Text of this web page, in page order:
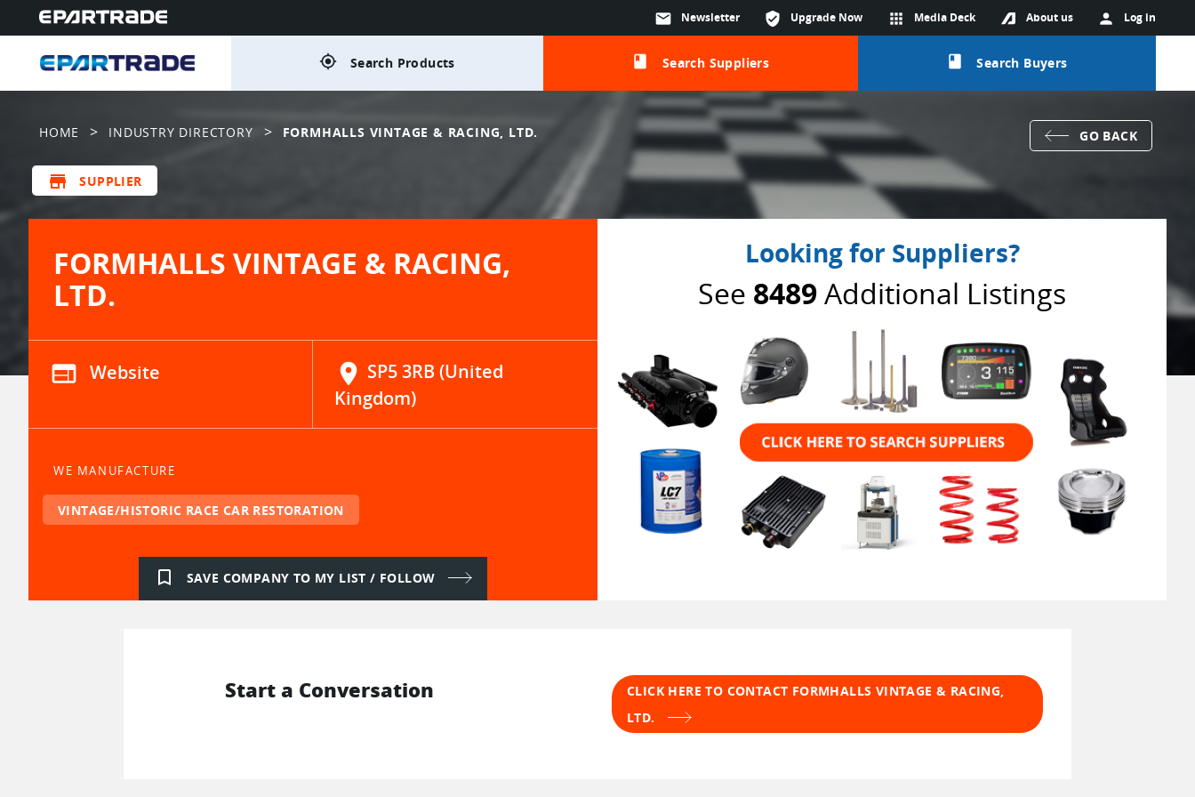
person Log in
About us
apps Media Deck
verified_user Upgrade Now
mail Newsletter
gps_fixed Search Products class Search Suppliers class Search Buyers
HOME > INDUSTRY DIRECTORY > FORMHALLS VINTAGE & RACING, LTD. GO BACK
store SUPPLIER
FORMHALLS VINTAGE & RACING,
LTD.
web Website location_on SP5 3RB (United
Kingdom)
WE MANUFACTURE
VINTAGE/HISTORIC RACE CAR RESTORATION
bookmark_border SAVE COMPANY TO MY LIST / FOLLOW
Looking for Suppliers?
See 8489Additional Listings
Start a Conversation
CLICK HERE TO CONTACT FORMHALLS VINTAGE & RACING,
LTD.